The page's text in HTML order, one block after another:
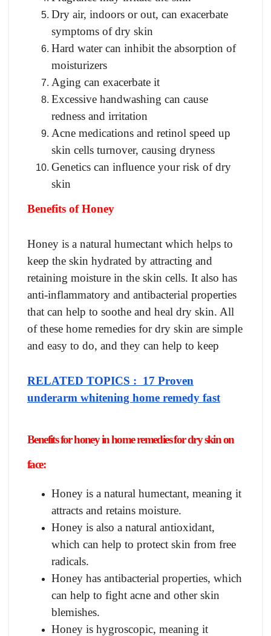
Dry air, indoors or out, can exacerbate
symptoms of dry skin
Hard water can inhibit the absorption of
moisturizers
Aging can exacerbate it
Excessive handwashing can cause
redness and irritation
Acne medications and retinol speed up
skin cells turnover, causing dryness
Genetics can influence your risk of dry
skin
Benefits of Honey
Honey is a natural humectant which helps to
keep the skin hydrated by attracting and
retaining moisture in the skin cells. It also has
anti-inflammatory and antibacterial properties
that can help to soothe and heal dry skin. All
of these home remedies for dry skin are simple
and easy to do, and they can help to keep
RELATED TOPICS : 17 Proven
underarm whitening home remedy fast
Benefits for honey in home remedies for dry skin on
face:
Honey is a natural humectant, meaning it
attracts and retains moisture.
Honey is also a natural antioxidant,
which can help to protect skin from free
radicals.
Honey has antibacterial properties, which
can help to fight acne and other skin
blemishes.
Honey is hygroscopic, meaning it